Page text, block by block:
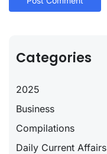
Categories
2025
Business
Compilations
Daily Current Affairs